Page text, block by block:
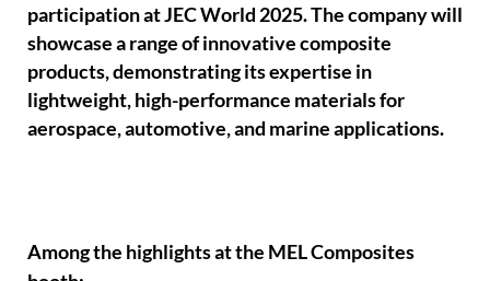
participation at JEC World 2025. The company will
showcase a range of innovative composite
products, demonstrating its expertise in
lightweight, high-performance materials for
aerospace, automotive, and marine applications.
Among the highlights at the MEL Composites